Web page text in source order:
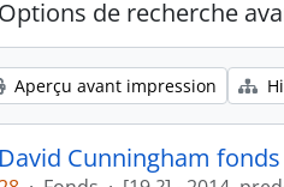
Options de recherche
Aperçu avant impression
David Cunningham fonds